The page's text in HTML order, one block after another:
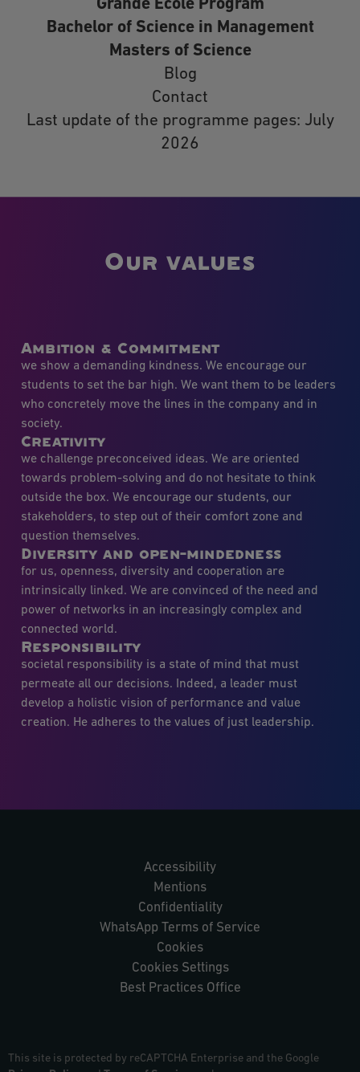
Grande Ecole Program
Bachelor of Science in Management
Masters of Science
Blog
Contact
Last update of the programme pages: July
2026
Our values
Ambition & Commitment
we show a demanding kindness. We encourage our
students to set the bar high. We want them to be leaders
who concretely move the lines in the company and in
society.
Creativity
we challenge preconceived ideas. We are oriented
towards problem-solving and do not hesitate to think
outside the box. We encourage our students, our
stakeholders, to step out of their comfort zone and
question themselves.
Diversity and open-mindedness
for us, openness, diversity and cooperation are
intrinsically linked. We are convinced of the need and
power of networks in an increasingly complex and
connected world.
Responsibility
societal responsibility is a state of mind that must
permeate all our decisions. Indeed, a leader must
develop a holistic vision of performance and value
creation. He adheres to the values of just leadership.
Accessibility
Mentions
Confidentiality
WhatsApp Terms of Service
Cookies
Cookies Settings
Best Practices Office
This site is protected by reCAPTCHA Enterprise and the Google